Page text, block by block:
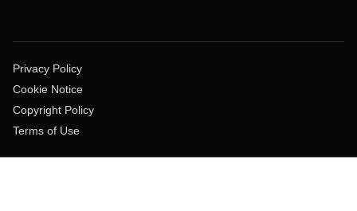
Privacy Policy
Cookie Notice
Copyright Policy
Terms of Use